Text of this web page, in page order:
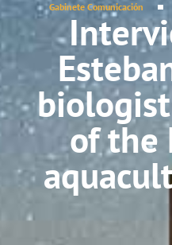
Gabinete Comunicación
of the